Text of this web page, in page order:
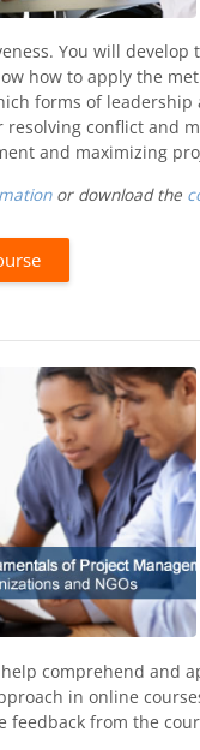
You will
how to apply the
forms of
conflict and
and maximizing
or download the
comprehend and
in online
feedback from the